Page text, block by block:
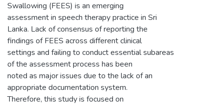
Swallowing (FEES) is an emerging
assessment in speech therapy practice in Sri
Lanka. Lack of consensus of reporting the
findings of FEES across different clinical
settings and failing to conduct essential subareas
of the assessment process has been
noted as major issues due to the lack of an
appropriate documentation system.
Therefore, this study is focused on